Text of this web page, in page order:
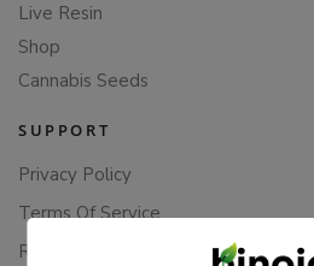
Live Resin
Shop
Cannabis Seeds
SUPPORT
Privacy Policy
Terms Of Service
Returns & Refunds